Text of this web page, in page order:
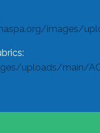
images/
uploads/main/